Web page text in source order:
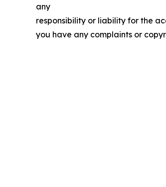
any
responsibility or liability for the
you have any complaints or